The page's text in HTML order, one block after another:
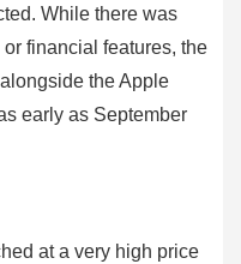
While there was
financial features, the
the Apple
early as September
at a very high price